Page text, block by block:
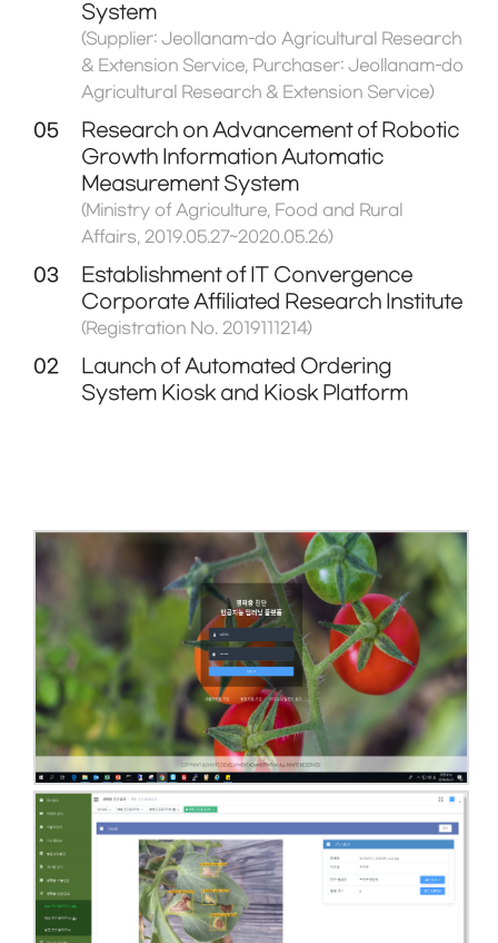
System
(Supplier: Jeollanam-do Agricultural Research
& Extension Service, Purchaser: Jeollanam-do
Agricultural Research & Extension Service)
05
Research on Advancement of Robotic
Growth Information Automatic
Measurement System
(Ministry of Agriculture, Food and Rural
Affairs, 2019.05.27~2020.05.26)
03
Establishment of IT Convergence
Corporate Affiliated Research Institute
(Registration No. 2019111214)
02
Launch of Automated Ordering
System Kiosk and Kiosk Platform